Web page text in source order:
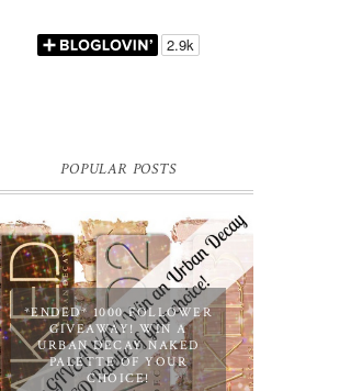
POPULAR POSTS
*ENDED* 1000 FOLLOWER
GIVEAWAY! WIN A
URBAN DECAY NAKED
PALETTE OF YOUR
CHOICE!